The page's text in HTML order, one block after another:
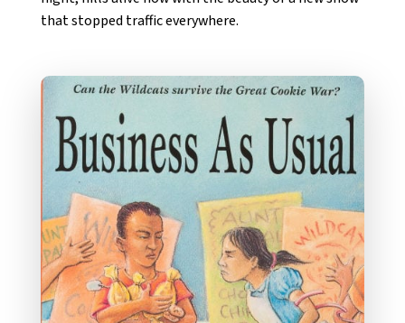
that stopped traffic everywhere.